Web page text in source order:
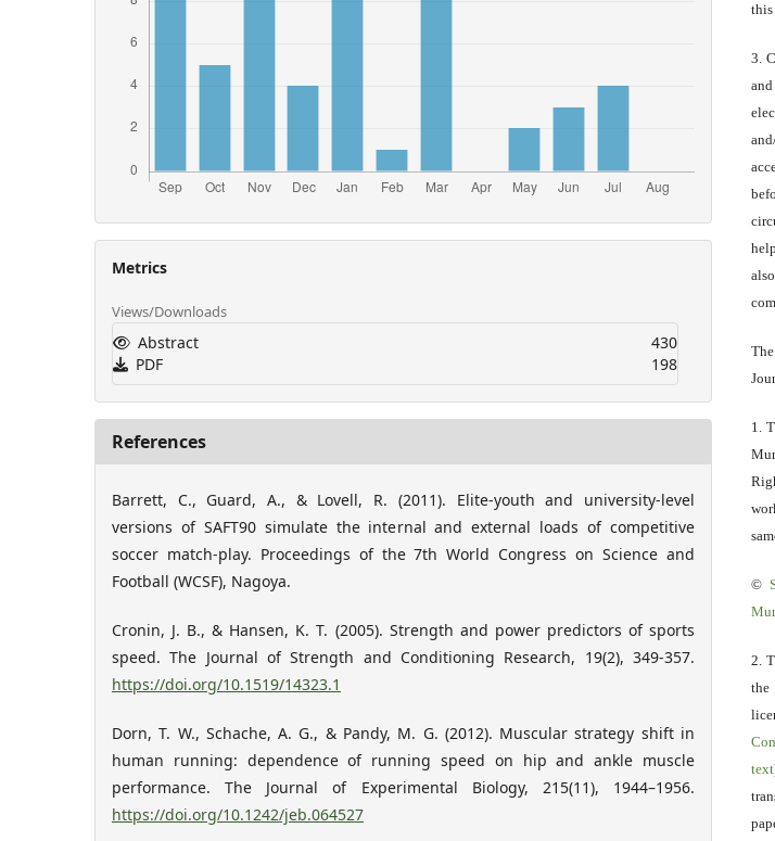
Metrics
Views/Downloads
Abstract
430
PDF
198
References
Barrett, C., Guard, A., & Lovell, R. (2011). Elite-youth and university-level
versions of SAFT90 simulate the internal and external loads of competitive
soccer match-play. Proceedings of the 7th World Congress on Science and
Football (WCSF), Nagoya.
Cronin, J. B., & Hansen, K. T. (2005). Strength and power predictors of sports
speed. The Journal of Strength and Conditioning Research, 19(2), 349-357.
https://doi.org/10.1519/14323.1
Dorn, T. W., Schache, A. G., & Pandy, M. G. (2012). Muscular strategy shift in
human running: dependence of running speed on hip and ankle muscle
performance. The Journal of Experimental Biology, 215(11), 1944–1956.
https://doi.org/10.1242/jeb.064527
this
3.
1.
©
2.
text